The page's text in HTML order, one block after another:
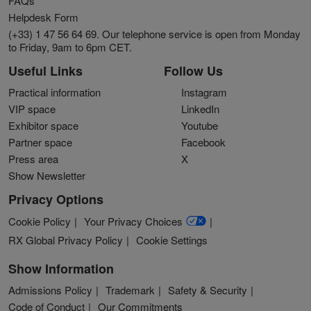
Helpdesk Form
(+33) 1 47 56 64 69. Our telephone service is open from Monday
to Friday, 9am to 6pm CET.
Useful Links
Practical information
VIP space
Exhibitor space
Partner space
Press area
Show Newsletter
Follow Us
Instagram
LinkedIn
Youtube
Facebook
X
Privacy Options
Cookie Policy
Your Privacy Choices
RX Global Privacy Policy
Cookie Settings
Show Information
Admissions Policy Trademark
Safety & Security
Code of Conduct
Our Commitments